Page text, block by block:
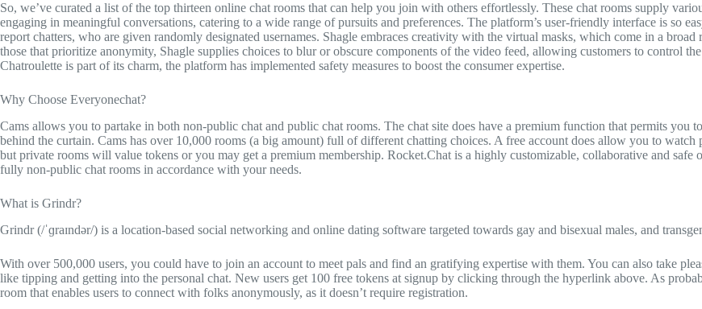
So, we’ve curated a list of the top thirteen online chat rooms that can help you join with others effortlessly. These chat rooms supply
engaging in meaningful conversations, catering to a wide range of pursuits and preferences. The platform’s user-friendly interface is so
report chatters, who are given randomly designated usernames. Shagle embraces creativity with the virtual masks, which come in a
those that prioritize anonymity, Shagle supplies choices to blur or obscure components of the video feed, allowing customers to control
Chatroulette is part of its charm, the platform has implemented safety measures to boost the consumer expertise.
Why Choose Everyonechat?
Cams allows you to partake in both non-public chat and public chat rooms. The chat site does have a premium function that permits you
behind the curtain. Cams has over 10,000 rooms (a big amount) full of different chatting choices. A free account does allow you to watch
but private rooms will value tokens or you may get a premium membership. Rocket.Chat is a highly customizable, collaborative and
fully non-public chat rooms in accordance with your needs.
What is Grindr?
Grindr (/ˈɡraɪndər/) is a location-based social networking and online dating software targeted towards gay and bisexual males, and
With over 500,000 users, you could have to join an account to meet pals and find an gratifying expertise with them. You can also take
like tipping and getting into the personal chat. New users get 100 free tokens at signup by clicking through the hyperlink above. As
room that enables users to connect with folks anonymously, as it doesn’t require registration.